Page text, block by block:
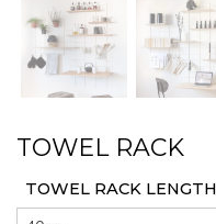
TOWEL RACK
TOWEL RACK LENGTH